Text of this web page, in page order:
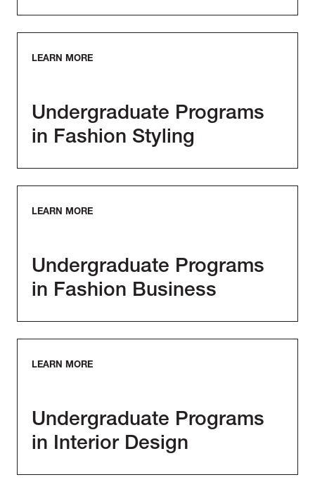
LEARN MORE
Undergraduate Programs
in Fashion Styling
LEARN MORE
Undergraduate Programs
in Fashion Business
LEARN MORE
Undergraduate Programs
in Interior Design